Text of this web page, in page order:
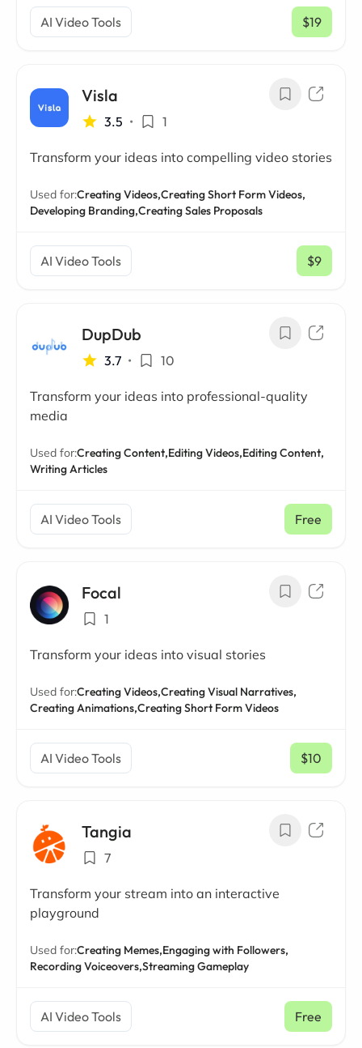
AI Video Tools $19
/ mo
Visla
3.5 • 1
Transform your ideas into compelling video stories
Used for:Creating Videos,Creating Short Form Videos,
Developing Branding,Creating Sales Proposals
AI Video Tools $9
/ mo
DupDub
3.7 • 10
Transform your ideas into professional-quality
media
Used for:Creating Content,Editing Videos,Editing Content,
Writing Articles
AI Video Tools Free
Focal
1
Transform your ideas into visual stories
Used for:Creating Videos,Creating Visual Narratives,
Creating Animations,Creating Short Form Videos
AI Video Tools $10
/ mo
Tangia
7
Transform your stream into an interactive
playground
Used for:Creating Memes,Engaging with Followers,
Recording Voiceovers,Streaming Gameplay
AI Video Tools Free